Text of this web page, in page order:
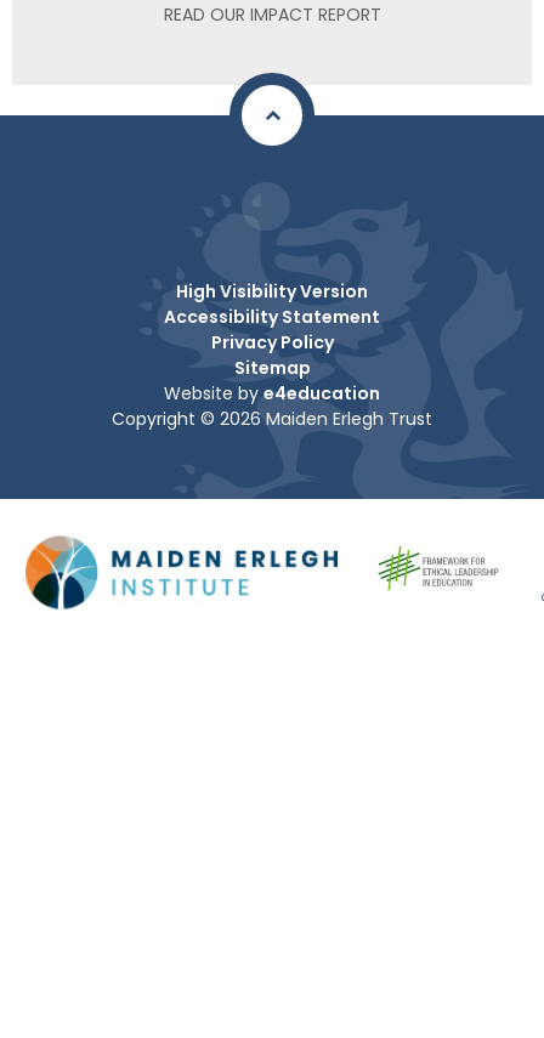
READ OUR IMPACT REPORT
High Visibility Version
Accessibility Statement
Privacy Policy
Sitemap
Website by e4education
Copyright © 2026 Maiden Erlegh Trust